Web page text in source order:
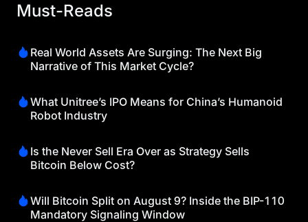
Must-Reads
Real World Assets Are Surging: The Next Big
Narrative of This Market Cycle?
What Unitree’s IPO Means for China’s Humanoid
Robot Industry
Is the Never Sell Era Over as Strategy Sells
Bitcoin Below Cost?
Will Bitcoin Split on August 9? Inside the BIP-110
Mandatory Signaling Window